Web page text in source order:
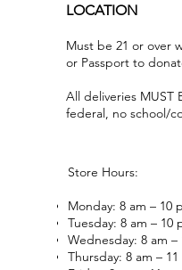
LOCATION
Must be 21 or over
or Passport to
All deliveries MUST
federal, no school/
Store Hours:
Monday: 8 am – 10
Tuesday: 8 am – 10
Wednesday: 8 am –
Thursday: 8 am –